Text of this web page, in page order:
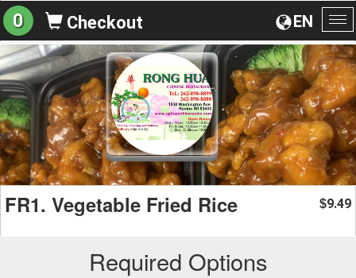
EN
0 Checkout
FR1. Vegetable Fried Rice $9.49
Required Options